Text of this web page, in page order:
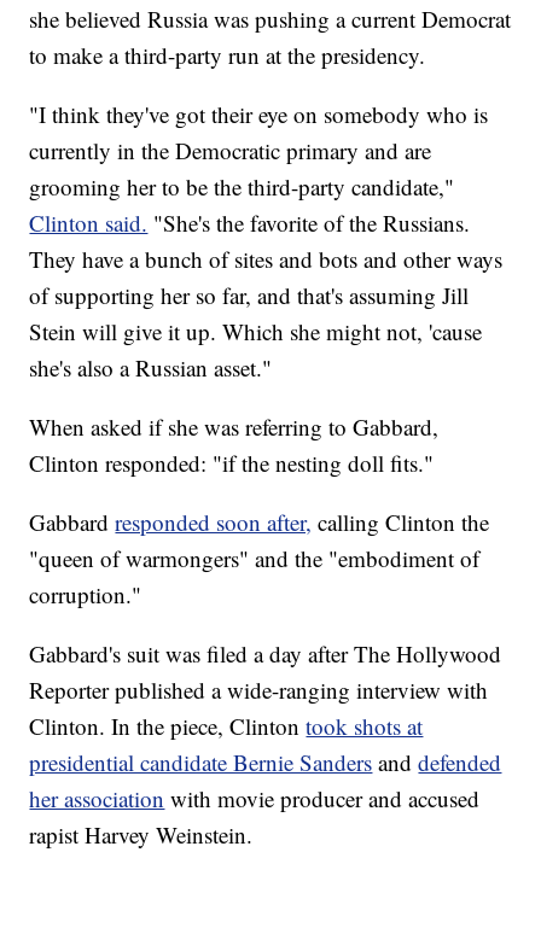
she believed Russia was pushing a current Democrat
to make a third-party run at the presidency.
"I think they've got their eye on somebody who is
currently in the Democratic primary and are
grooming her to be the third-party candidate,"
Clinton said. "She's the favorite of the Russians.
They have a bunch of sites and bots and other ways
of supporting her so far, and that's assuming Jill
Stein will give it up. Which she might not, 'cause
she's also a Russian asset."
When asked if she was referring to Gabbard,
Clinton responded: "if the nesting doll fits."
Gabbardresponded soon after, calling Clinton the
"queen of warmongers" and the "embodiment of
corruption."
Gabbard's suit was filed a day after The Hollywood
Reporter published a wide-ranging interview with
Clinton. In the piece, Clintontook shots at
presidential candidate Bernie Sanders anddefended
her association with movie producer and accused
rapist Harvey Weinstein.